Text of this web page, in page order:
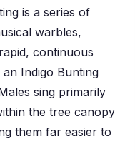
is a series of
warbles,
continuous
Indigo Bunting
sing primarily
the tree canopy
them far easier to